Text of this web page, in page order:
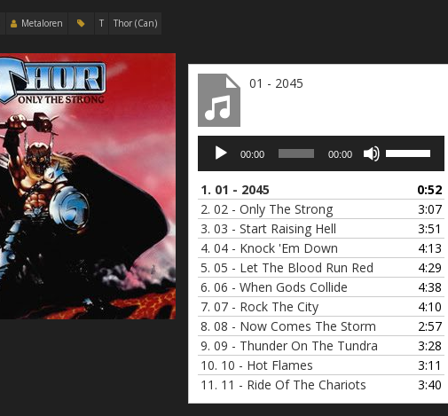
Metaloren T Thor (Can)
01 - 2045
Audio
Player
00:00 00:00
keys
to
increase
or
decrease
volume.
1. 01 - 2045
0:52
2. 02 - Only The Strong
3:07
3. 03 - Start Raising Hell
3:51
4. 04 - Knock 'Em Down
4:13
5. 05 - Let The Blood Run Red
4:29
6. 06 - When Gods Collide
4:38
7. 07 - Rock The City
4:10
8. 08 - Now Comes The Storm
2:57
9. 09 - Thunder On The Tundra
3:28
10. 10 - Hot Flames
3:11
11. 11 - Ride Of The Chariots 3:40